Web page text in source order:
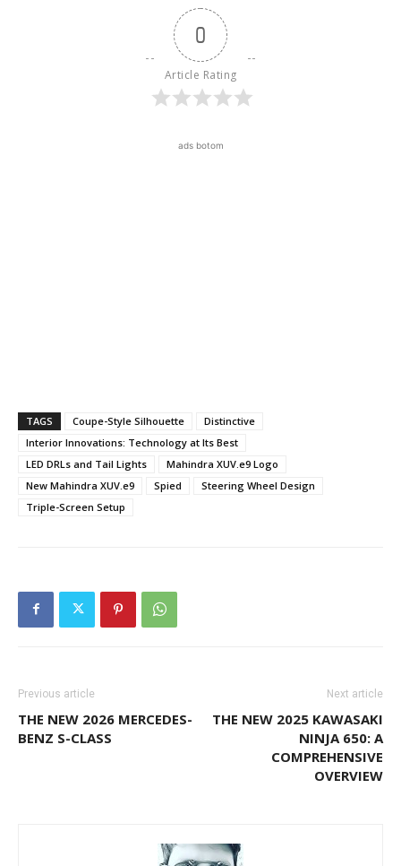
0
Article Rating
ads botom
TAGS Coupe-Style Silhouette
Distinctive
Interior Innovations: Technology at Its Best
LED DRLs and Tail Lights
Mahindra XUV.e9 Logo
New Mahindra XUV.e9
Spied
Steering Wheel Design
Triple-Screen Setup
Previous article
THE NEW 2026 MERCEDES-
BENZ S-CLASS
Next article
THE NEW 2025 KAWASAKI
NINJA 650: A
COMPREHENSIVE
OVERVIEW